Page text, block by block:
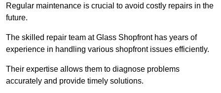
Regular maintenance is crucial to avoid costly repairs in the
future.
The skilled repair team at Glass Shopfront has years of
experience in handling various shopfront issues efficiently.
Their expertise allows them to diagnose problems
accurately and provide timely solutions.